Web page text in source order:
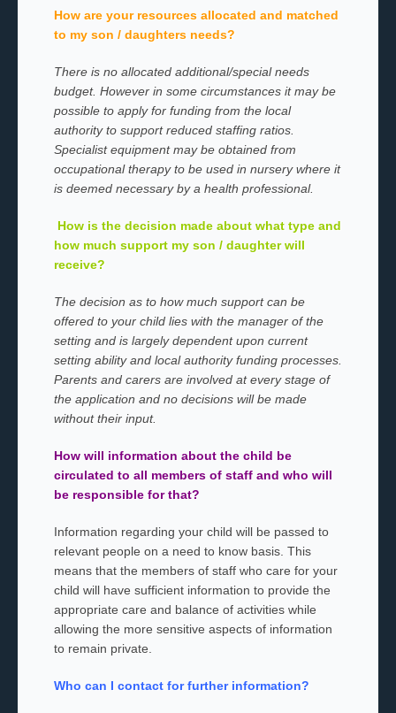
How are your resources allocated and matched
to my son / daughters needs?
There is no allocated additional/special needs
budget. However in some circumstances it may be
possible to apply for funding from the local
authority to support reduced staffing ratios.
Specialist equipment may be obtained from
occupational therapy to be used in nursery where it
is deemed necessary by a health professional.
How is the decision made about what type and
how much support my son / daughter will
receive?
The decision as to how much support can be
offered to your child lies with the manager of the
setting and is largely dependent upon current
setting ability and local authority funding processes.
Parents and carers are involved at every stage of
the application and no decisions will be made
without their input.
How will information about the child be
circulated to all members of staff and who will
be responsible for that?
Information regarding your child will be passed to
relevant people on a need to know basis. This
means that the members of staff who care for your
child will have sufficient information to provide the
appropriate care and balance of activities while
allowing the more sensitive aspects of information
to remain private.
Who can I contact for further information?